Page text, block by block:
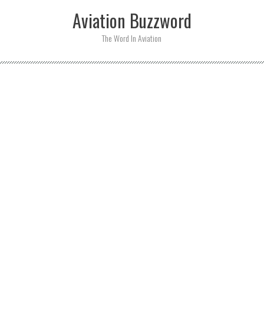
Aviation Buzzword
The Word In Aviation